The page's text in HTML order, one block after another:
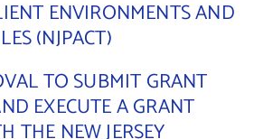
ENVIRONMENTS AND
(NJPACT)
TO SUBMIT GRANT
EXECUTE A GRANT